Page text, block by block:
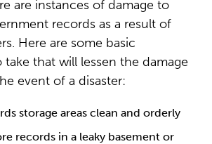
are instances of damage to
records as a result of
Here are some basic
that will lessen the damage
event of a disaster:
storage areas clean and orderly
records in a leaky basement or